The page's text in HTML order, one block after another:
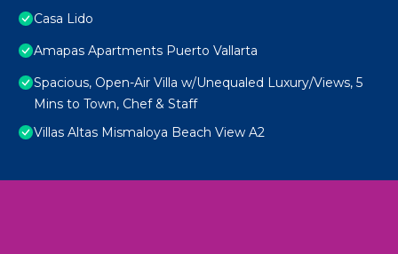
Casa Lido
Amapas Apartments Puerto Vallarta
Spacious, Open-Air Villa w/Unequaled Luxury/Views, 5
Mins to Town, Chef & Staff
Villas Altas Mismaloya Beach View A2